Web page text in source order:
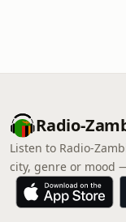
Radio-
Listen to Radio-
city, genre or mood